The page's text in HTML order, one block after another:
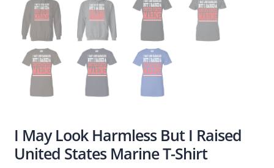
I May Look Harmless But I Raised
United States Marine T-Shirt